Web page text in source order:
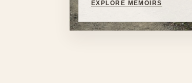
EXPLORE MEMOIRS